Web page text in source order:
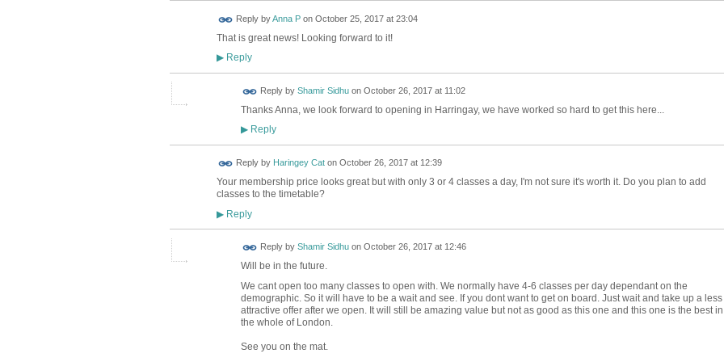
Reply byAnna Pon October 25, 2017 at 23:04
That is great news! Looking forward to it!
▶Reply
Reply by Shamir Sidhuon October 26, 2017 at 11:02
Thanks Anna, we look forward to opening in Harringay, we have worked so hard to get this here...
▶Reply
Reply by Haringey Caton October 26, 2017 at 12:39
Your membership price looks great but with only 3 or 4 classes a day, I'm not sure it's worth it. Do you plan to add
classes to the timetable?
▶Reply
Reply by Shamir Sidhuon October 26, 2017 at 12:46
Will be in the future.
We cant open too many classes to open with. We normally have 4-6 classes per day dependant on the
demographic. So it will have to be a wait and see. If you dont want to get on board. Just wait and take up a less
attractive offer after we open. It will still be amazing value but not as good as this one and this one is the best in
the whole of London.
See you on the mat.